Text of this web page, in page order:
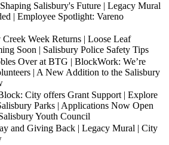
Salisbury's Future | Legacy Mural
| Employee Spotlight: Vareno
Week Returns | Loose Leaf
Soon | Salisbury Police Safety Tips
Over at BTG | BlockWork: We’re
| A New Addition to the Salisbury
City offers Grant Support | Explore
Parks | Applications Now Open
Youth Council
and Giving Back | Legacy Mural | City